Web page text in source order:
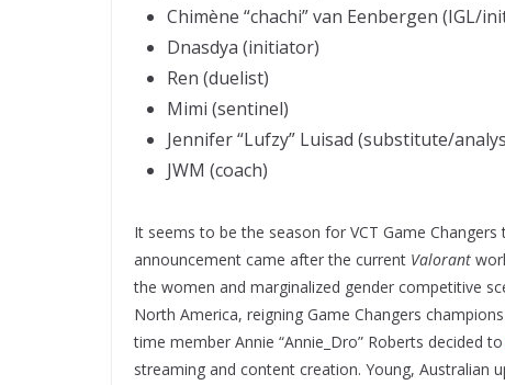
Chimène “chachi” van Eenbergen (IGL/
Dnasdya (initiator)
Ren (duelist)
Mimi (sentinel)
Jennifer “Lufzy” Luisad (substitute/
JWM (coach)
It seems to be the season for VCT Game
announcement came after the current Valorant
the women and marginalized gender competitive
North America, reigning Game Changers
time member Annie “Annie_Dro” Roberts decided to
streaming and content creation. Young, Australian